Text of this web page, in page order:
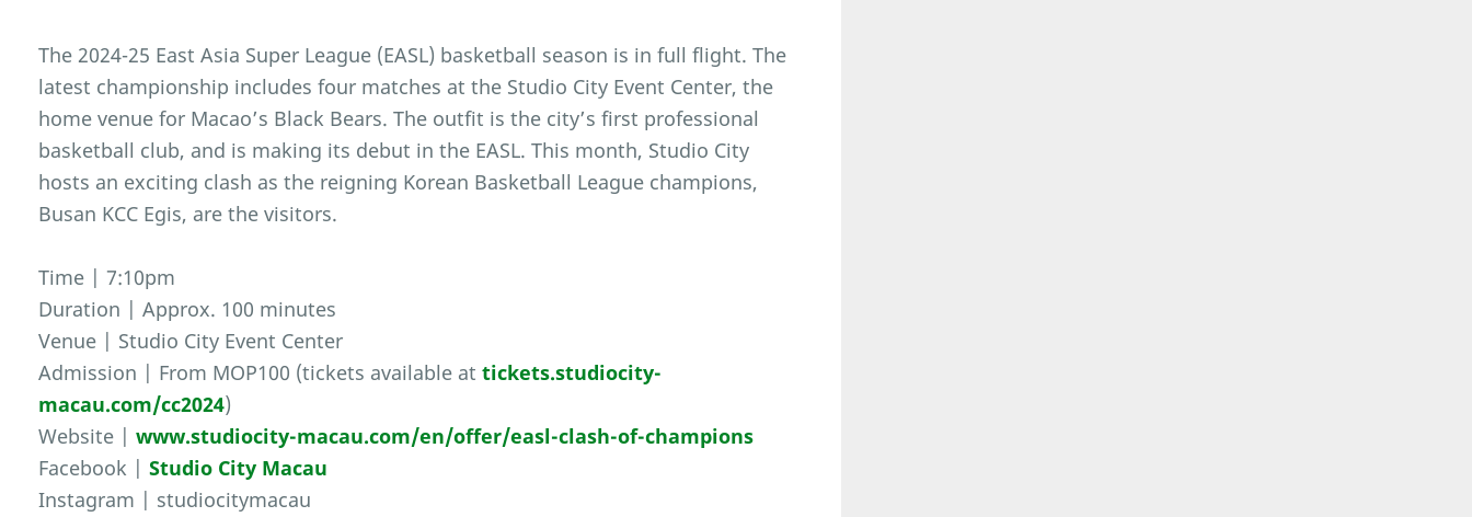
The 2024-25 East Asia Super League (EASL) basketball season is in full flight. The
latest championship includes four matches at the Studio City Event Center, the
home venue for Macao’s Black Bears. The outfit is the city’s first professional
basketball club, and is making its debut in the EASL. This month, Studio City
hosts an exciting clash as the reigning Korean Basketball League champions,
Busan KCC Egis, are the visitors.
Time | 7:10pm
Duration | Approx. 100 minutes
Venue | Studio City Event Center
Admission | From MOP100 (tickets available attickets.studiocity-
macau.com/cc2024)
Website |www.studiocity-macau.com/en/offer/easl-clash-of-champions
Facebook |Studio City Macau
Instagram | studiocitymacau